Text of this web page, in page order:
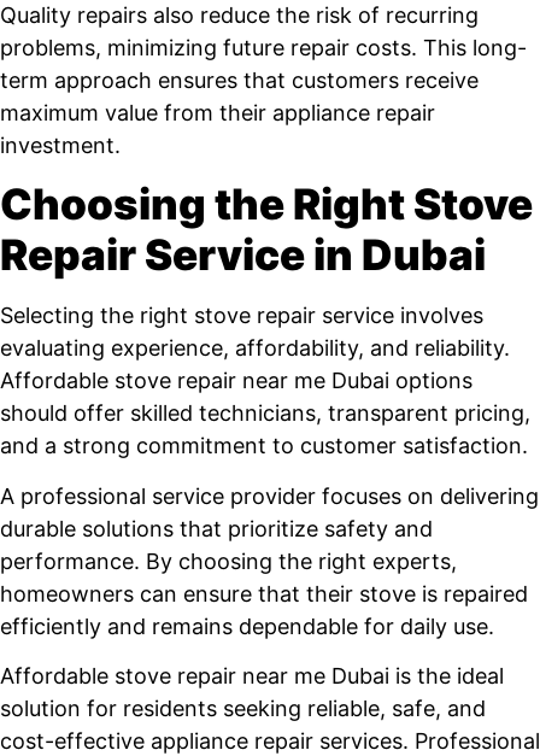
Quality repairs also reduce the risk of recurring
problems, minimizing future repair costs. This long-
term approach ensures that customers receive
maximum value from their appliance repair
investment.
Choosing the Right Stove
Repair Service in Dubai
Selecting the right stove repair service involves
evaluating experience, affordability, and reliability.
Affordable stove repair near me Dubai options
should offer skilled technicians, transparent pricing,
and a strong commitment to customer satisfaction.
A professional service provider focuses on delivering
durable solutions that prioritize safety and
performance. By choosing the right experts,
homeowners can ensure that their stove is repaired
efficiently and remains dependable for daily use.
Affordable stove repair near me Dubai is the ideal
solution for residents seeking reliable, safe, and
cost-effective appliance repair services. Professional